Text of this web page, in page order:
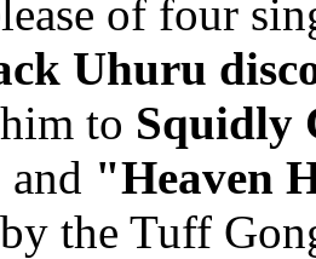
of four
Uhuru
to Squidly
and "Heaven
the Tuff